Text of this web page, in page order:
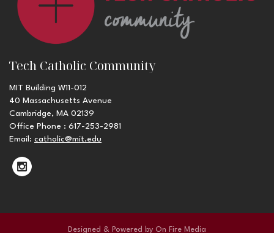
Tech Catholic Community
MIT Building W11-012
40 Massachusetts Avenue
Cambridge, MA 02139
Office Phone : 617-253-2981
Email: catholic@mit.edu
Designed & Powered by On Fire Media